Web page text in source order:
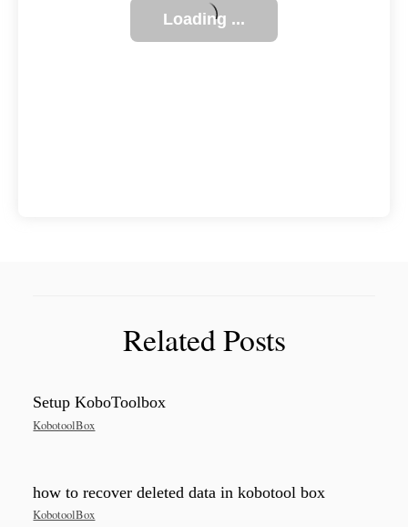
Related Posts
Setup KoboToolbox
KobotoolBox
how to recover deleted data in kobotool box
KobotoolBox